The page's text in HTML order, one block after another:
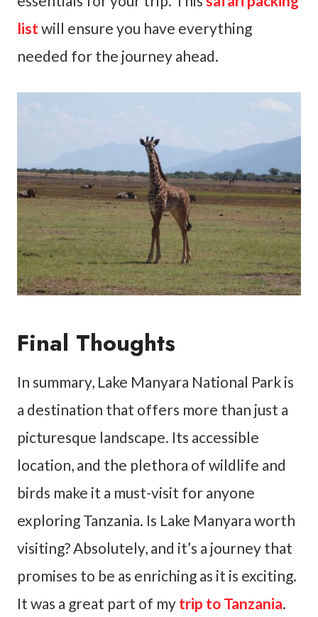
list will ensure you have everything
needed for the journey ahead.
Final Thoughts
In summary, Lake Manyara National Park is
a destination that offers more than just a
picturesque landscape. Its accessible
location, and the plethora of wildlife and
birds make it a must-visit for anyone
exploring Tanzania. Is Lake Manyara worth
visiting? Absolutely, and it’s a journey that
promises to be as enriching as it is exciting.
It was a great part of my trip to Tanzania.